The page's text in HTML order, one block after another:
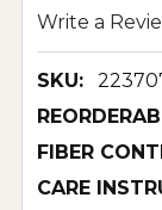
Write a
SKU:
FIBER
CARE